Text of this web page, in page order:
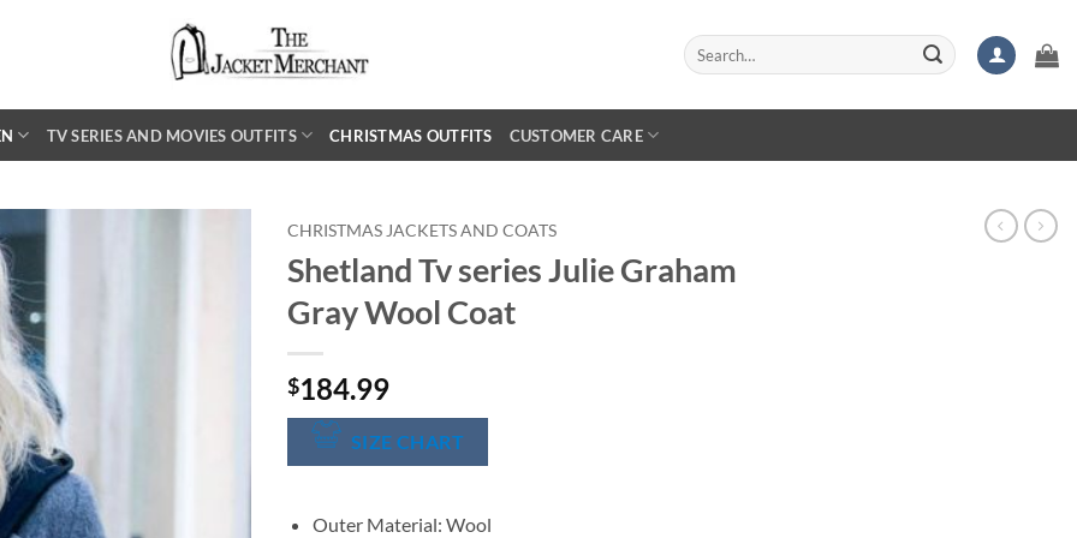
Search
for:
TV SERIES AND MOVIES OUTFITS CHRISTMAS OUTFITS CUSTOMER CARE
CHRISTMAS JACKETS AND COATS
Shetland Tv series Julie Graham
Gray Wool Coat
$184.99
SIZE CHART
Outer Material: Wool